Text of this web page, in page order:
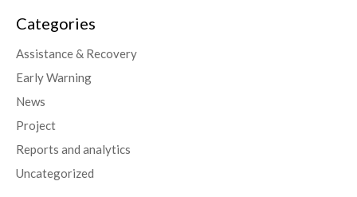
Categories
Assistance & Recovery
Early Warning
News
Project
Reports and analytics
Uncategorized